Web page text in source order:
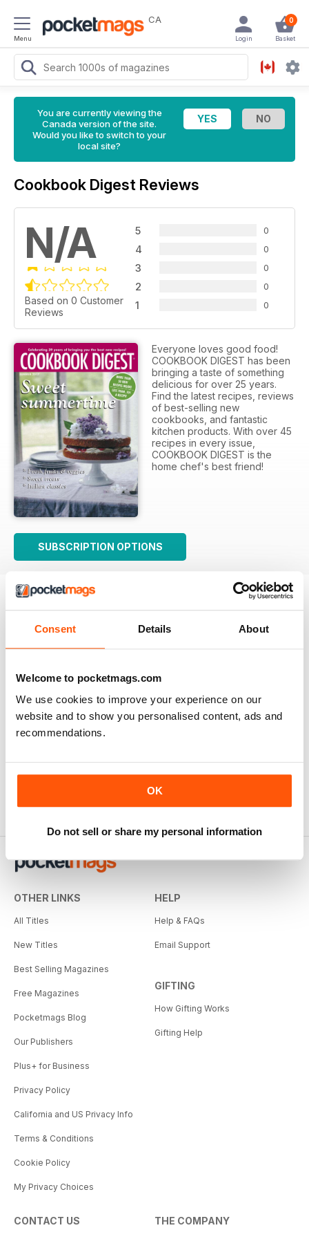
Consent Details About
Welcome to pocketmags.com
We use cookies to improve your experience on our
website and to show you personalised content, ads and
recommendations.
OK
Do not sell or share my personal information
Menu
CA 0
Basket
Login
You are currently viewing the
Canada version of the site.
Would you like to switch to your
local site?
Cookbook Digest Reviews
N/A
Based on 0 Customer
Reviews
5 0
4 0
3 0
2 0
1 0
Everyone loves good food!
COOKBOOK DIGEST has been
bringing a taste of something
delicious for over 25 years.
Find the latest recipes, reviews
of best-selling new
cookbooks, and fantastic
kitchen products. With over 45
recipes in every issue,
COOKBOOK DIGEST is the
home chef's best friend!
SUBSCRIPTION OPTIONS
There are currently no reviews for this title
Login and be the first to write a review
OTHER LINKS
All Titles
New Titles
Best Selling Magazines
Free Magazines
Pocketmags Blog
Our Publishers
Plus+ for Business
Privacy Policy
California and US Privacy Info
Terms & Conditions
Cookie Policy
My Privacy Choices
HELP
Help & FAQs
Email Support
GIFTING
How Gifting Works
Gifting Help
CONTACT US THE COMPANY